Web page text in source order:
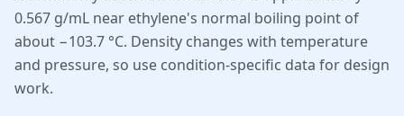
0.567 g/mL near ethylene's normal boiling point of
about −103.7 °C. Density changes with temperature
and pressure, so use condition-specific data for design
work.